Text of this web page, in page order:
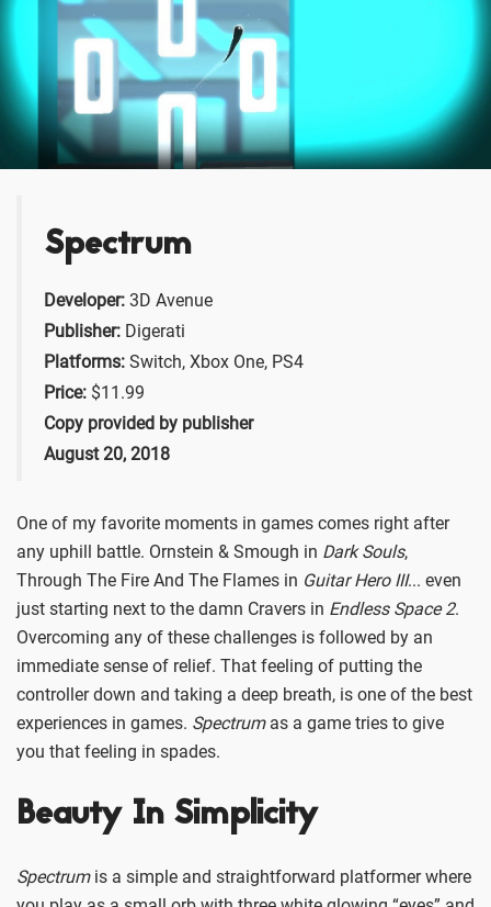
Spectrum
Developer: 3D Avenue
Publisher: Digerati
Platforms: Switch, Xbox One, PS4
Price: $11.99
Copy provided by publisher
August 20, 2018
One of my favorite moments in games comes right after
any uphill battle. Ornstein & Smough in Dark Souls,
Through The Fire And The Flames in Guitar Hero III... even
just starting next to the damn Cravers in Endless Space 2.
Overcoming any of these challenges is followed by an
immediate sense of relief. That feeling of putting the
controller down and taking a deep breath, is one of the best
experiences in games. Spectrumas a game tries to give
you that feeling in spades.
Beauty In Simplicity
Spectrumis a simple and straightforward platformer where